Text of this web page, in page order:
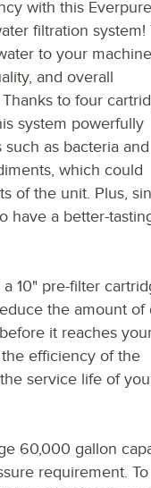
with this Everpure
filtration system!
to your machine,
and overall
to four
system powerfully
as bacteria and
which could
of the unit. Plus,
have a better-
10" pre-filter
the amount of
it reaches
efficiency of the
service life of
60,000 gallon
requirement. To